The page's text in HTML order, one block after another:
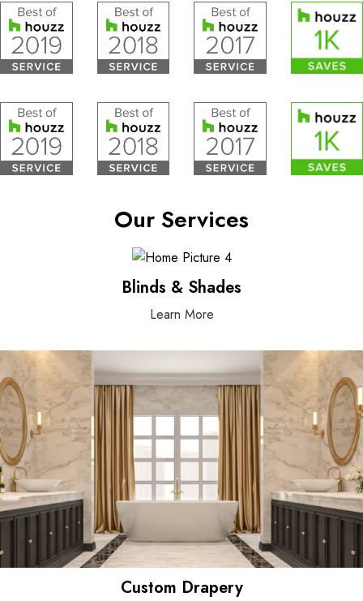
Our Services
Blinds & Shades
Learn More
Custom Drapery